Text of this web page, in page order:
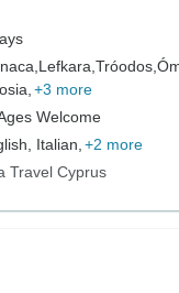
Lefkara, Tróodos,
+3 more
Welcome
Italian, +2 more
Travel Cyprus